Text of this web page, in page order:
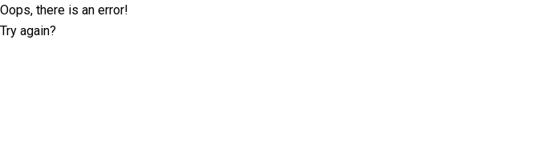
Oops, there is an error!
Try again?